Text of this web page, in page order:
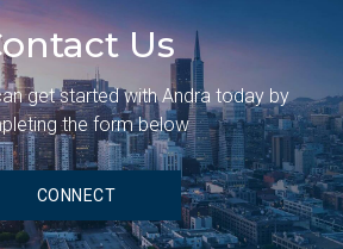
Us
get started with Andra today by
the form below
CONNECT